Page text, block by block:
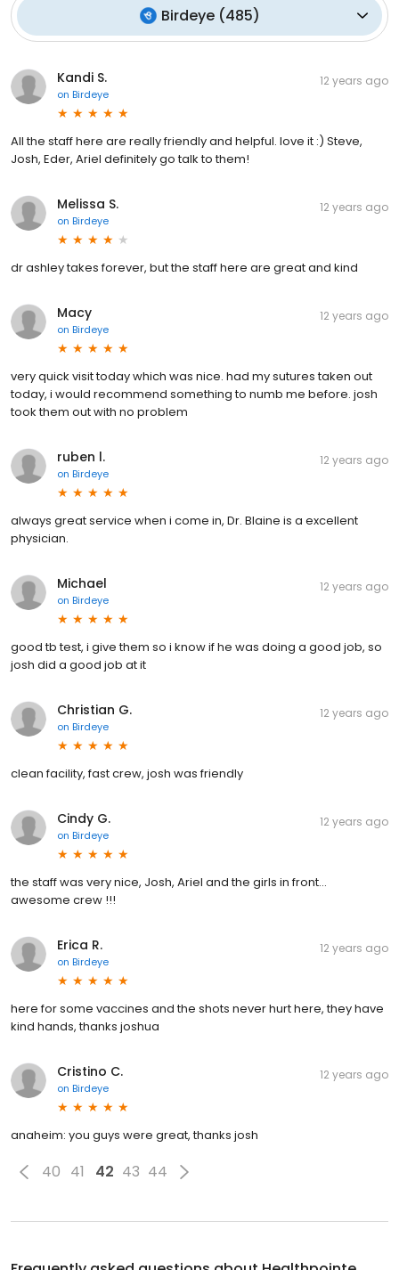
Birdeye(485)
Kandi S.
on Birdeye
12 years ago
All the staff here are really friendly and helpful. love it :) Steve,
Josh, Eder, Ariel definitely go talk to them!
Melissa S.
on Birdeye
12 years ago
dr ashley takes forever, but the staff here are great and kind
Macy
on Birdeye
12 years ago
very quick visit today which was nice. had my sutures taken out
today, i would recommend something to numb me before. josh
took them out with no problem
ruben l.
on Birdeye
12 years ago
always great service when i come in, Dr. Blaine is a excellent
physician.
Michael
on Birdeye
12 years ago
good tb test, i give them so i know if he was doing a good job, so
josh did a good job at it
Christian G.
on Birdeye
12 years ago
clean facility, fast crew, josh was friendly
Cindy G.
on Birdeye
12 years ago
the staff was very nice, Josh, Ariel and the girls in front...
awesome crew !!!
Erica R.
on Birdeye
12 years ago
here for some vaccines and the shots never hurt here, they have
kind hands, thanks joshua
Cristino C.
on Birdeye
12 years ago
anaheim: you guys were great, thanks josh
40 41 42 43 44